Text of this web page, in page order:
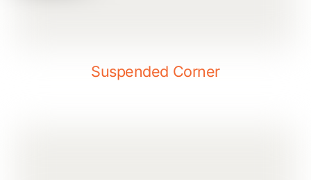
Suspended Corner